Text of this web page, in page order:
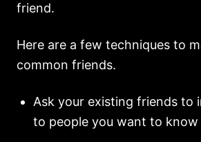
friend.
Here are a few techniques to
common friends.
Ask your existing friends to
to people you want to know